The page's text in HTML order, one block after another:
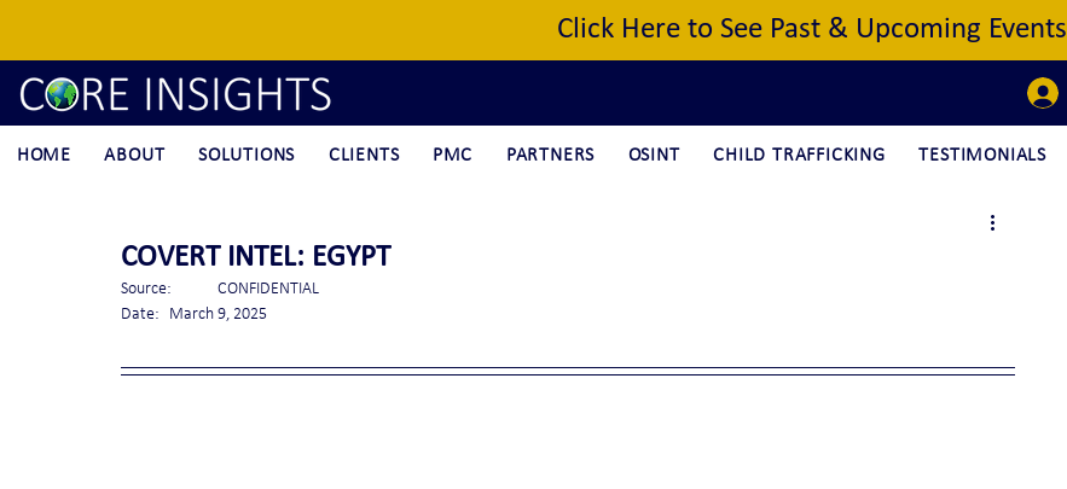
Click Here to See Past & Upcoming Events
HOME ABOUT SOLUTIONS CLIENTS PMC PARTNERS OSINT CHILD TRAFFICKING TESTIMONIALS
COVERT INTEL: EGYPT
Source:	CONFIDENTIAL
Date:	March 9, 2025